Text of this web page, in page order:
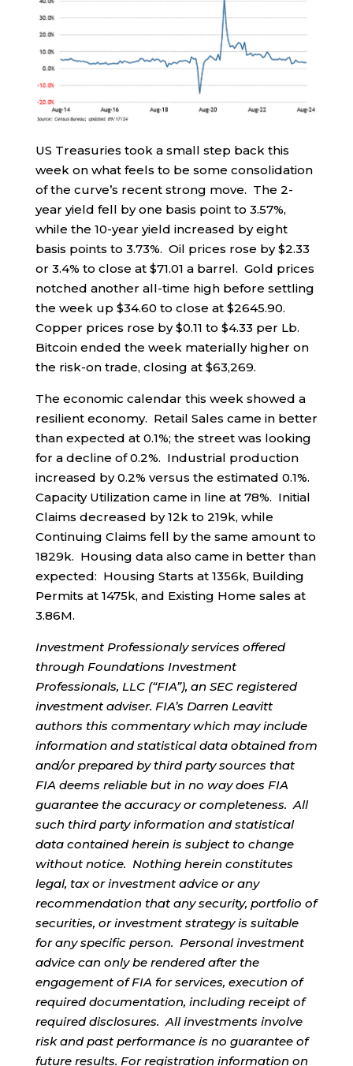
US Treasuries took a small step back this
week on what feels to be some consolidation
of the curve’s recent strong move. The 2-
year yield fell by one basis point to 3.57%,
while the 10-year yield increased by eight
basis points to 3.73%. Oil prices rose by $2.33
or 3.4% to close at $71.01 a barrel. Gold prices
notched another all-time high before settling
the week up $34.60 to close at $2645.90.
Copper prices rose by $0.11 to $4.33 per Lb.
Bitcoin ended the week materially higher on
the risk-on trade, closing at $63,269.
The economic calendar this week showed a
resilient economy. Retail Sales came in better
than expected at 0.1%; the street was looking
for a decline of 0.2%. Industrial production
increased by 0.2% versus the estimated 0.1%.
Capacity Utilization came in line at 78%. Initial
Claims decreased by 12k to 219k, while
Continuing Claims fell by the same amount to
1829k. Housing data also came in better than
expected: Housing Starts at 1356k, Building
Permits at 1475k, and Existing Home sales at
3.86M.
Investment Professionaly services offered
through Foundations Investment
Professionals, LLC (“FIA”), an SEC registered
investment adviser. FIA’s Darren Leavitt
authors this commentary which may include
information and statistical data obtained from
and/or prepared by third party sources that
FIA deems reliable but in no way does FIA
guarantee the accuracy or completeness. All
such third party information and statistical
data contained herein is subject to change
without notice. Nothing herein constitutes
legal, tax or investment advice or any
recommendation that any security, portfolio of
securities, or investment strategy is suitable
for any specific person. Personal investment
advice can only be rendered after the
engagement of FIA for services, execution of
required documentation, including receipt of
required disclosures. All investments involve
risk and past performance is no guarantee of
future results. For registration information on